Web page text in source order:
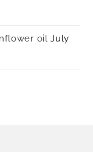
oil July